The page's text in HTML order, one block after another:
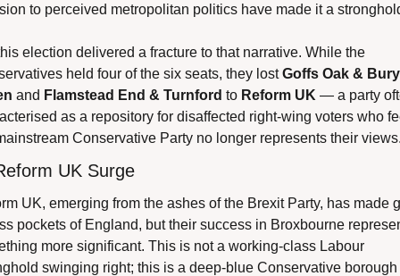
to perceived metropolitan politics have made it a
election delivered a fracture to that narrative. While the
held four of the six seats, they lost Goffs Oak & Bury
and Flamstead End & Turnford to Reform UK — a party
as a repository for disaffected right-wing voters who
Conservative Party no longer represents their
UK Surge
UK, emerging from the ashes of the Brexit Party, has made
pockets of England, but their success in Broxbourne
more significant. This is not a working-class Labour
swinging right; this is a deep-blue Conservative borough